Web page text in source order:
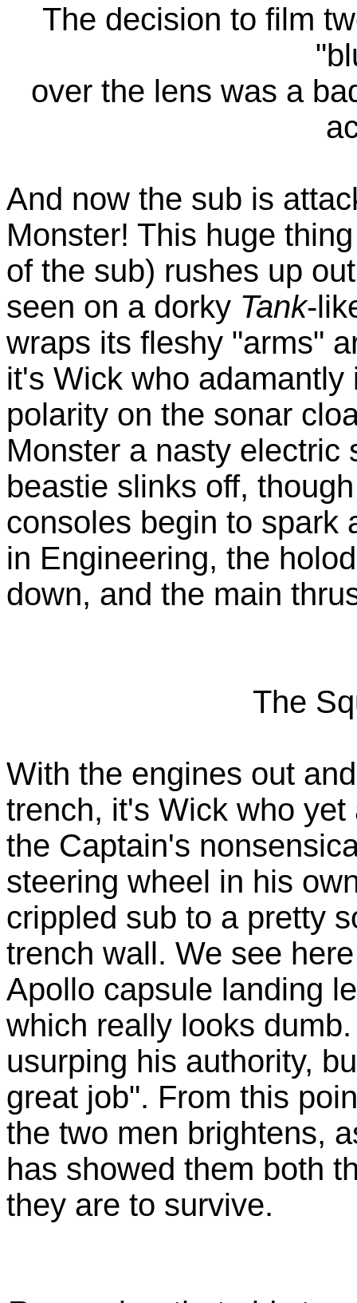
The decision to film
over the lens was a
And now the sub is
Monster! This huge
of the sub) rushes up
seen on a dorky Tank-
wraps its fleshy "arms"
it's Wick who
polarity on the sonar
Monster a nasty electric
beastie slinks off,
consoles begin to spark
in Engineering, the
down, and the main
The
With the engines out
trench, it's Wick who
the Captain's
steering wheel in his
crippled sub to a pretty
trench wall. We see
Apollo capsule landing
which really looks
usurping his authority,
great job". From this
the two men brightens,
has showed them both
they are to survive.